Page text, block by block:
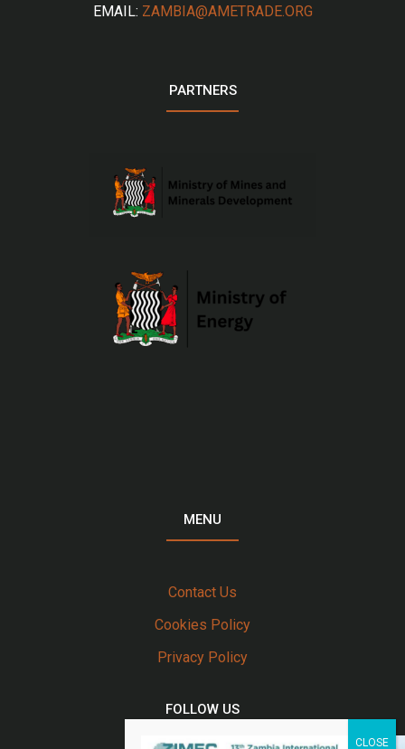
EMAIL: ZAMBIA@AMETRADE.ORG
PARTNERS
MENU
Contact Us
Cookies Policy
Privacy Policy
FOLLOW US